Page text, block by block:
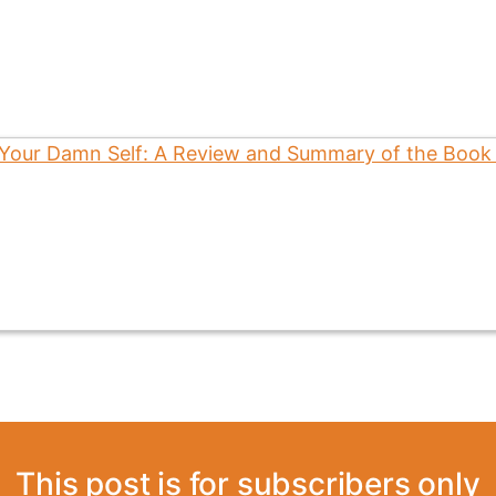
This post is for subscribers only